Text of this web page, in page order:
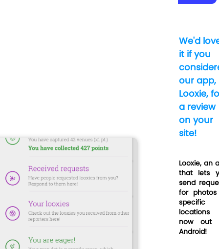
We'd
it if you
our app,
Looxie,
a review
on your
site!
Looxie, an
that lets
send
for
specific
now out
Android!